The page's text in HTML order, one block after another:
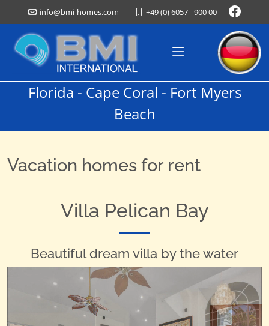
info@bmi-homes.com +49 (0) 6057 - 900 00
Florida - Cape Coral - Fort Myers
Beach
Vacation homes for rent
Villa Pelican Bay
Beautiful dream villa by the water